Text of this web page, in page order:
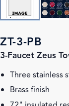
ZT-3-PB
3-Faucet Zeus
Three stainless
Brass finish